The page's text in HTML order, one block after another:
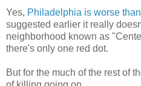
Yes, Philadelphia is worse
suggested earlier it really
neighborhood known as
there's only one red dot.
But for the much of the rest of